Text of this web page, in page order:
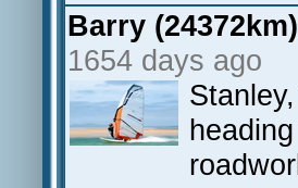
Barry
1654 days ago